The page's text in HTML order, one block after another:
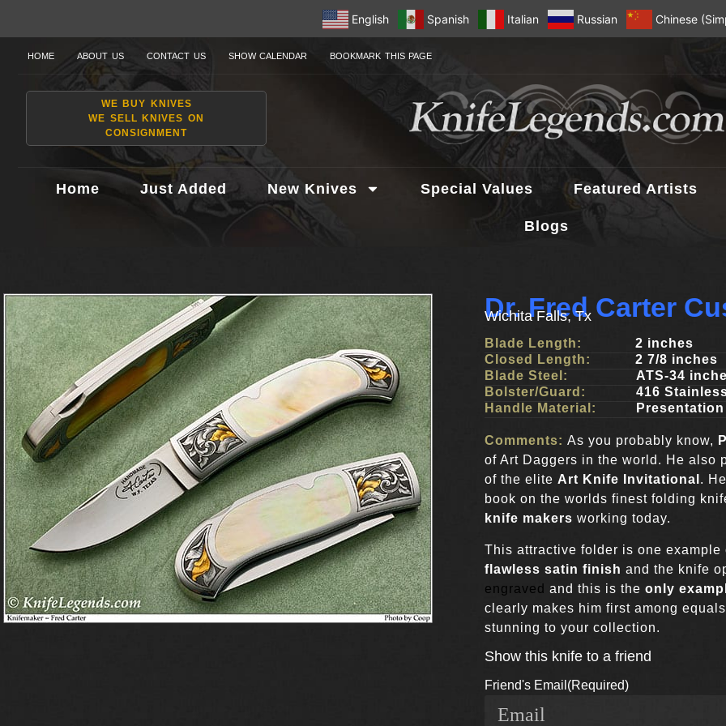
English Spanish Italian Russian Chinese
HOME ABOUT US CONTACT US SHOW CALENDAR BOOKMARK THIS PAGE
WE BUY KNIVES
WE SELL KNIVES ON
CONSIGNMENT
Home Just Added New Knives Special Values Featured Artists
Blogs
Dr. Fred Carter
Wichita Falls, Tx
Blade Length:
2 inches
Closed Length:
2 7/8 inches
Blade Steel:
ATS-34
Bolster/Guard:
416
Handle Material:
Comments: As you probably know,
of Art Daggers in the world. He also
of the elite Art Knife Invitational .
book on the worlds finest folding
knife makers working today.
This attractive folder is one example
flawless satin finish and the knife
engraved and this is the only
clearly makes him first among
stunning to your collection.
Show this knife to a friend
Friend's Email (Required)